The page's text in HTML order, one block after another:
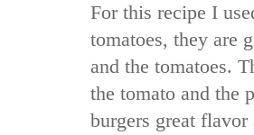
For this recipe I
tomatoes, they are
and the tomatoes.
the tomato and the
burgers great